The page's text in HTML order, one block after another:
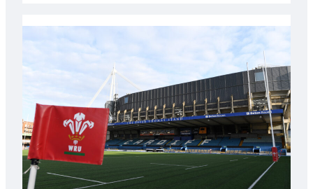
with
Cardiff
contribution
Wales
U20s